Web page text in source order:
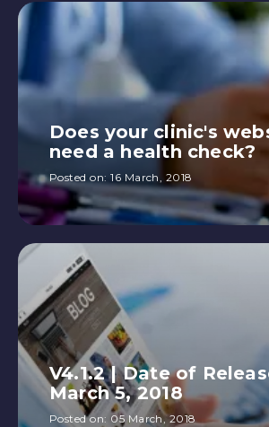
Does your clinic's
need a health check?
Posted on:16 March, 2018
V4.1.2 | Date of
March 5, 2018
Posted on: 05 March, 2018